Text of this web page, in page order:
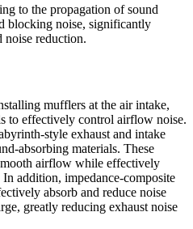
to the propagation of sound
blocking noise, significantly
noise reduction.
mufflers at the air intake,
to effectively control airflow noise.
style exhaust and intake
absorbing materials. These
airflow while effectively
addition, impedance-composite
absorb and reduce noise
greatly reducing exhaust noise